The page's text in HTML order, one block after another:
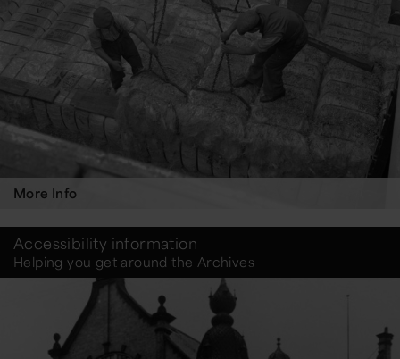
More Info
Accessibility information
Helping you get around the Archives